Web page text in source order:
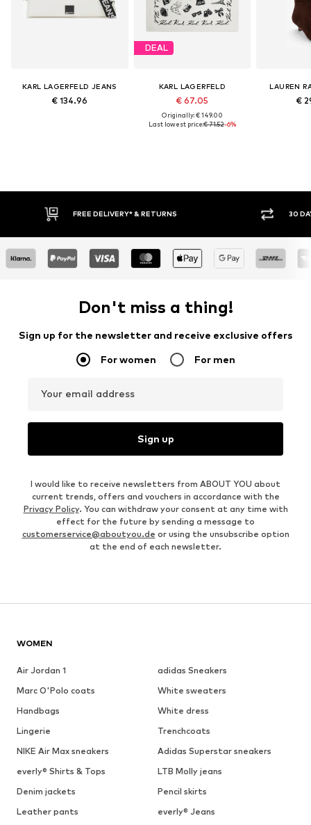
KARL LAGERFELD JEANS
€ 134.96
DEAL
KARL LAGERFELD
€ 67.05
Originally: € 149.00
Last lowest price:€ 71.52-6%
LAUREN
€
FREE DELIVERY* & RETURNS 30
Don't miss a thing!
Sign up for the newsletter and receive exclusive offers
For women For men
Your email address
Sign up
I would like to receive newsletters from ABOUT YOU about
current trends, offers and vouchers in accordance with the
Privacy Policy. You can withdraw your consent at any time with
effect for the future by sending a message to
customerservice@aboutyou.de or using the unsubscribe option
at the end of each newsletter.
WOMEN
Air Jordan 1
adidas Sneakers
Marc O'Polo coats
White sweaters
Handbags
White dress
Lingerie
Trenchcoats
NIKE Air Max sneakers
Adidas Superstar sneakers
everly® Shirts & Tops
LTB Molly jeans
Denim jackets
Pencil skirts
Leather pants
everly® Jeans